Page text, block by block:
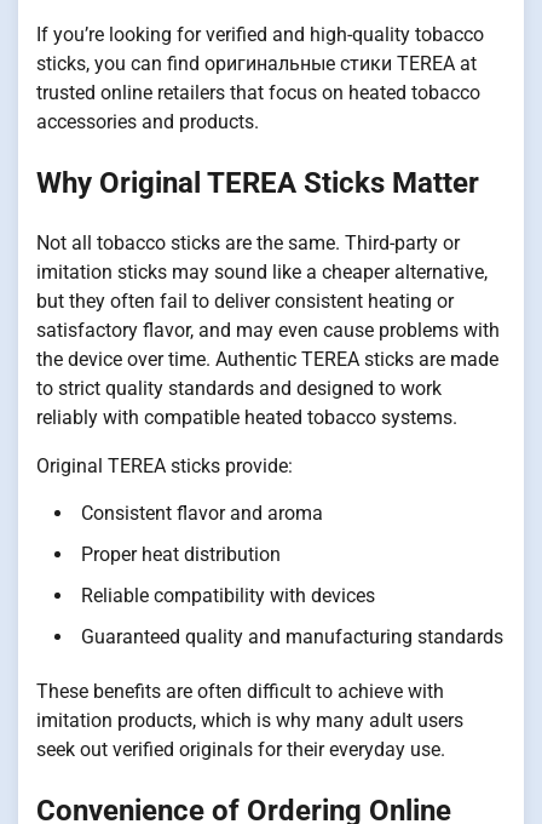
If you’re looking for verified and high-quality tobacco
sticks, you can find оригинальные стики TEREA at
trusted online retailers that focus on heated tobacco
accessories and products.
Why Original TEREA Sticks Matter
Not all tobacco sticks are the same. Third-party or
imitation sticks may sound like a cheaper alternative,
but they often fail to deliver consistent heating or
satisfactory flavor, and may even cause problems with
the device over time. Authentic TEREA sticks are made
to strict quality standards and designed to work
reliably with compatible heated tobacco systems.
Original TEREA sticks provide:
Consistent flavor and aroma
Proper heat distribution
Reliable compatibility with devices
Guaranteed quality and manufacturing standards
These benefits are often difficult to achieve with
imitation products, which is why many adult users
seek out verified originals for their everyday use.
Convenience of Ordering Online